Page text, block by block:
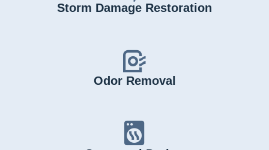
Storm Damage Restoration
Odor Removal